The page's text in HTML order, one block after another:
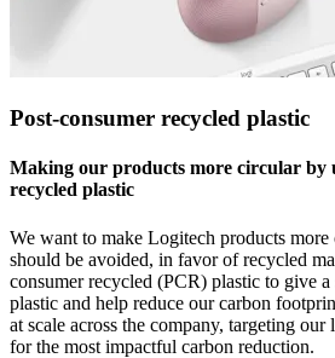
Post-consumer recycled plastic
Making our products more circular by
recycled plastic
We want to make Logitech products
should be avoided, in favor of recycled
consumer recycled (PCR) plastic to give
plastic and help reduce our carbon
at scale across the company, targeting
for the most impactful carbon reduction.